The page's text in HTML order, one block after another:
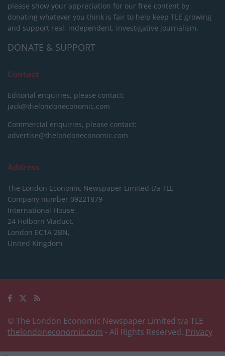
please show your appreciation for our free content by
donating whatever you think is fair to help keep TLE growing
and support real, independent, investigative journalism.
DONATE & SUPPORT
Contact
Editorial enquiries, please contact:
jack@thelondoneconomic.com
Commercial enquiries, please contact:
advertise@thelondoneconomic.com
Address
The London Economic Newspaper Limited t/a TLE
Company number 09221879
International House,
24 Holborn Viaduct,
London EC1A 2BN,
United Kingdom
© The London Economic Newspaper Limited t/a TLE
thelondoneconomic.com - All Rights Reserved. Privacy